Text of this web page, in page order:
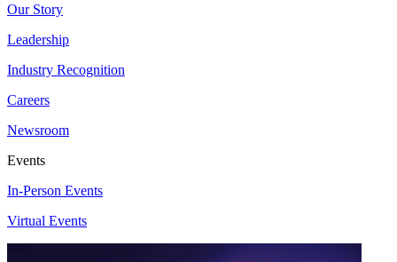
Our Story
Leadership
Industry Recognition
Careers
Newsroom
Events
In-Person Events
Virtual Events